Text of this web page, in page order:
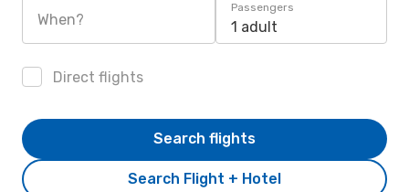
When?
Passengers
1 adult
Direct flights
Search Flight + Hotel
Search flights